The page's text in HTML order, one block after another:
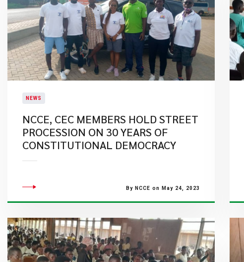
NEWS
NCCE, CEC MEMBERS HOLD STREET
PROCESSION ON 30 YEARS OF
CONSTITUTIONAL DEMOCRACY
By NCCE on May 24, 2023